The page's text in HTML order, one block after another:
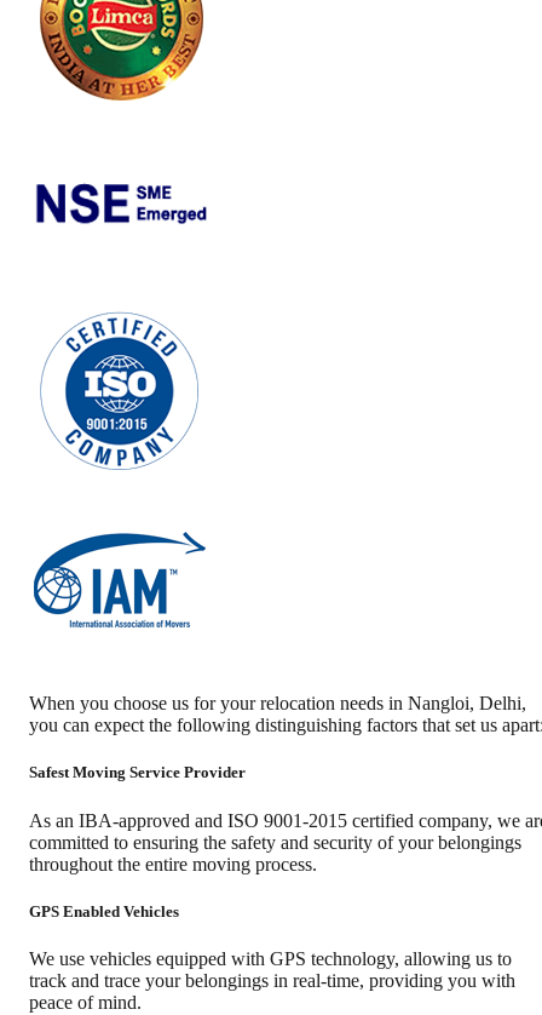
When you choose us for your relocation needs in Nangloi, Delhi,
you can expect the following distinguishing factors that set us
Safest Moving Service Provider
As an IBA-approved and ISO 9001-2015 certified company, we
committed to ensuring the safety and security of your belongings
throughout the entire moving process.
GPS Enabled Vehicles
We use vehicles equipped with GPS technology, allowing us to
track and trace your belongings in real-time, providing you with
peace of mind.